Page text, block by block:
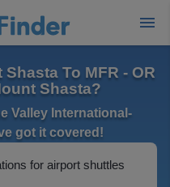
To MFR - OR
Shasta?
Valley International-
got it covered!
for airport shuttles